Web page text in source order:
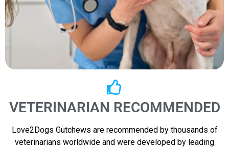
VETERINARIAN RECOMMENDED
Love2Dogs Gutchews are recommended by thousands of
veterinarians worldwide and were developed by leading